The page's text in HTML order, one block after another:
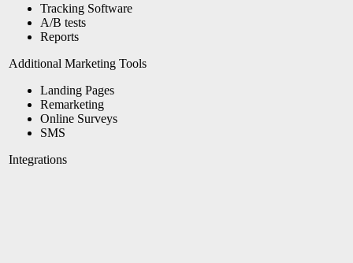
Tracking Software
A/B tests
Reports
Additional Marketing Tools
Landing Pages
Remarketing
Online Surveys
SMS
Integrations